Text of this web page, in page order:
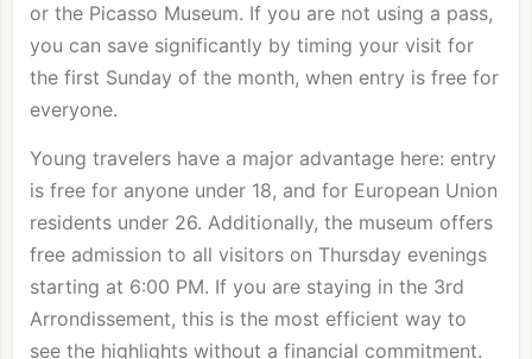
or the Picasso Museum. If you are not using a pass,
you can save significantly by timing your visit for
the first Sunday of the month, when entry is free for
everyone.
Young travelers have a major advantage here: entry
is free for anyone under 18, and for European Union
residents under 26. Additionally, the museum offers
free admission to all visitors on Thursday evenings
starting at 6:00 PM. If you are staying in the 3rd
Arrondissement, this is the most efficient way to
see the highlights without a financial commitment.